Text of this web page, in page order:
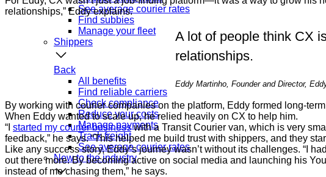
See average courier rates
Find subbies
Manage your fleet
Shippers
Back
All benefits
Find reliable carriers
Check compliance
Reduce your costs
Manage payments
Track freight
See average courier rates
New to the industry
relationships,” Eddy explains.
A lot of people think CX
relationships.
Eddy Martinho, Founder and Director,
By working with courier companies on the platform, Eddy formed long-
When Eddy wanted to scale up, he relied heavily on CX to help him.
“I started my courier businesswith a Transit Courier van, which is very
feedback,” he says. “This helped me build trust with shippers, and they
Like any success story, Eddy’s journey wasn’t without its challenges. “I
out there more. By becoming active on social media and launching his
instead of me chasing them,” he says.